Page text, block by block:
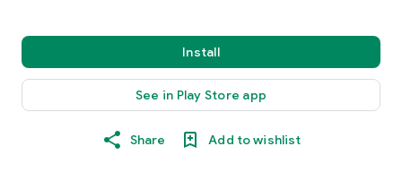
Install
See in Play Store app
Share Add to wishlist